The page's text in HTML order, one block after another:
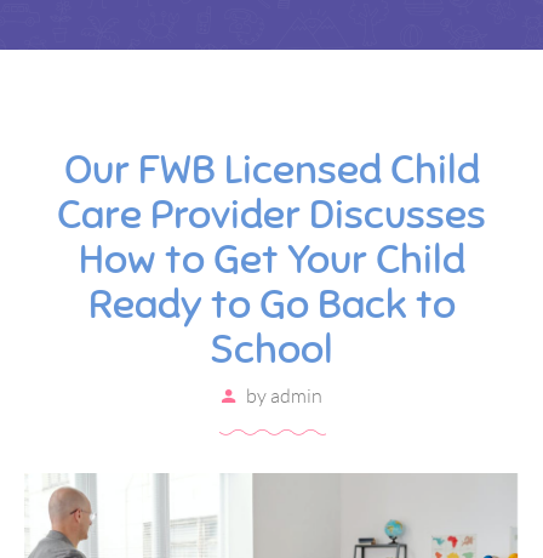
Our FWB Licensed Child
Care Provider Discusses
How to Get Your Child
Ready to Go Back to
School
by admin